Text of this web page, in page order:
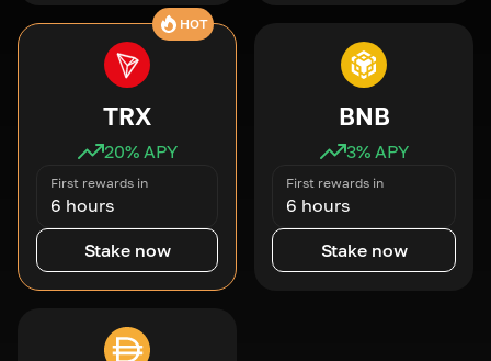
HOT
TRX
20% APY
First rewards in
6 hours
Stake now
BNB
3% APY
First rewards in
6 hours
Stake now